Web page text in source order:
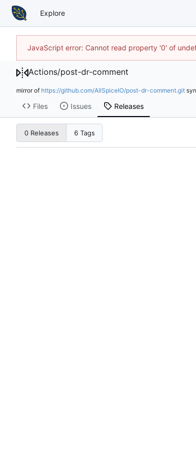
Explore
JavaScript error: Cannot read property '0' of
Actions/post-dr-comment
mirror of https://github.com/AllSpiceIO/post-dr-comment.git
Files Issues Releases
0 Releases 6 Tags